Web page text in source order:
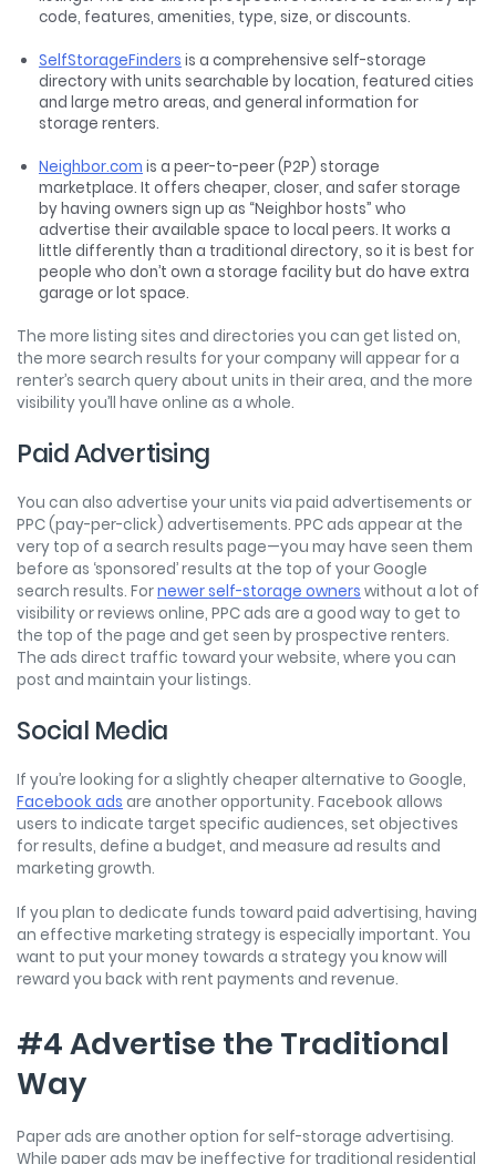
code, features, amenities, type, size, or discounts.
SelfStorageFinders is a comprehensive self-storage
directory with units searchable by location, featured cities
and large metro areas, and general information for
storage renters.
Neighbor.com is a peer-to-peer (P2P) storage
marketplace. It offers cheaper, closer, and safer storage
by having owners sign up as “Neighbor hosts” who
advertise their available space to local peers. It works a
little differently than a traditional directory, so it is best for
people who don’t own a storage facility but do have extra
garage or lot space.
The more listing sites and directories you can get listed on,
the more search results for your company will appear for a
renter’s search query about units in their area, and the more
visibility you’ll have online as a whole.
Paid Advertising
You can also advertise your units via paid advertisements or
PPC (pay-per-click) advertisements. PPC ads appear at the
very top of a search results page—you may have seen them
before as ‘sponsored’ results at the top of your Google
search results. Fornewer self-storage owners without a lot of
visibility or reviews online, PPC ads are a good way to get to
the top of the page and get seen by prospective renters.
The ads direct traffic toward your website, where you can
post and maintain your listings.
Social Media
If you’re looking for a slightly cheaper alternative to Google,
Facebook ads are another opportunity. Facebook allows
users to indicate target specific audiences, set objectives
for results, define a budget, and measure ad results and
marketing growth.
If you plan to dedicate funds toward paid advertising, having
an effective marketing strategy is especially important. You
want to put your money towards a strategy you know will
reward you back with rent payments and revenue.
#4 Advertise the Traditional
Way
Paper ads are another option for self-storage advertising.
While paper ads may be ineffective for traditional residential